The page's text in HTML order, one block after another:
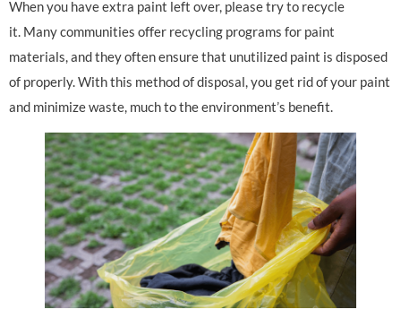
When you have extra paint left over, please try to recycle
it. Many communities offer recycling programs for paint
materials, and they often ensure that unutilized paint is disposed
of properly. With this method of disposal, you get rid of your paint
and minimize waste, much to the environment’s benefit.